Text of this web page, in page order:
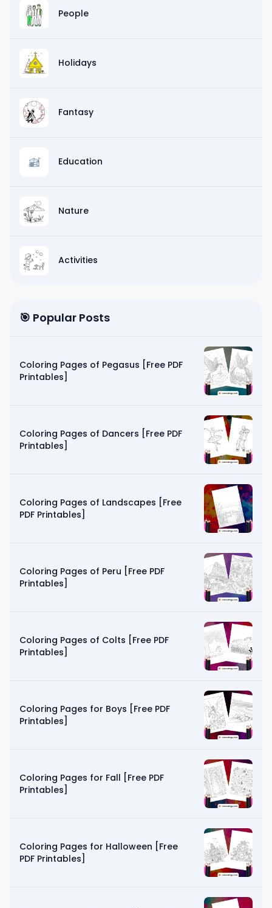
People
Holidays
Fantasy
Education
Nature
Activities
🎯 Popular Posts
Coloring Pages of Pegasus [Free PDF
Printables]
Coloring Pages of Dancers [Free PDF
Printables]
Coloring Pages of Landscapes [Free
PDF Printables]
Coloring Pages of Peru [Free PDF
Printables]
Coloring Pages of Colts [Free PDF
Printables]
Coloring Pages for Boys [Free PDF
Printables]
Coloring Pages for Fall [Free PDF
Printables]
Coloring Pages for Halloween [Free
PDF Printables]